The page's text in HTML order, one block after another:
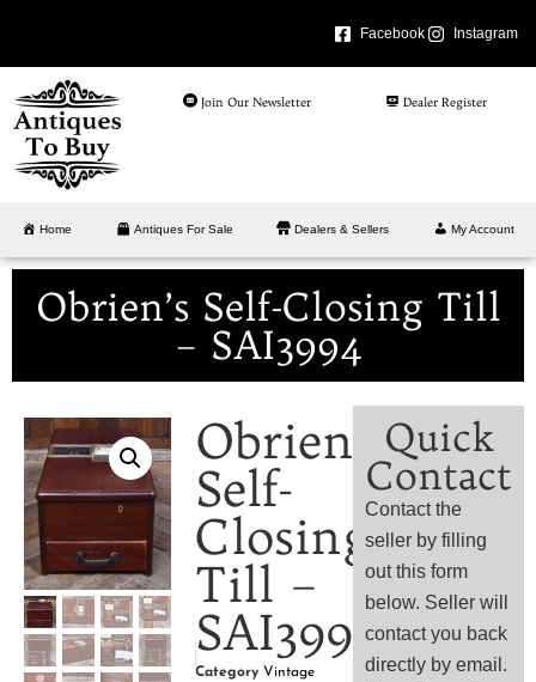
Facebook Instagram
Join Our Newsletter Dealer Register
Home Antiques For Sale Dealers & Sellers My Account
Obrien’s Self-Closing Till
– SAI3994
Obrien’s
Self-
Closing
Till –
SAI3994
Category Vintage
Quick
Contact
Contact the
seller by filling
out this form
below. Seller will
contact you back
directly by email.